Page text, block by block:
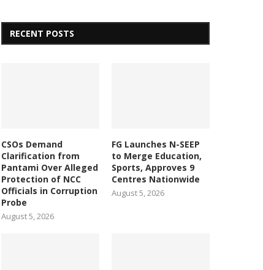
RECENT POSTS
CSOs Demand
Clarification from
Pantami Over Alleged
Protection of NCC
Officials in Corruption
Probe
August 5, 2026
FG Launches N-SEEP
to Merge Education,
Sports, Approves 9
Centres Nationwide
August 5, 2026